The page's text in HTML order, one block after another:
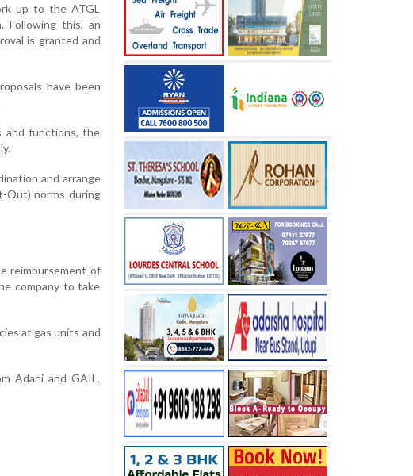
up to the ATGL
Following this, an
is granted and
have been
and functions, the
and arrange
Out) norms during
reimbursement of
company to take
at gas units and
Adani and GAIL,